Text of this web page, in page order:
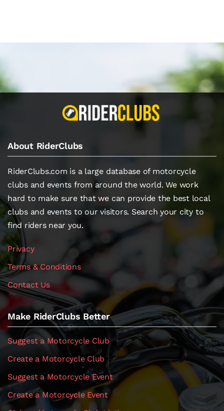
About RiderClubs
RiderClubs.com is a large database of motorcycle
clubs and events from around the world. We work
hard to make sure that we can provide the best local
clubs and events to our visitors. Search your city to
find riders near you.
Privacy
Terms & Conditions
Contact Us
Make RiderClubs Better
Suggest a Motorcycle Club
Create a Motorcycle Club
Suggest a Motorcycle Event
Create a Motorcycle Event